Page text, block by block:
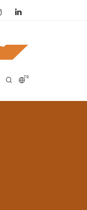
TR